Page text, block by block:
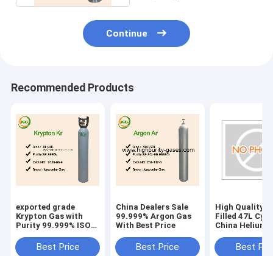
Continue
Recommended Products
exported grade
Krypton Gas with
Purity 99.999% ISO
Best Price
China Dealers Sale
99.999% Argon Gas
With Best Price
Best Price
High Quality
Filled 47L
China Helium
Best